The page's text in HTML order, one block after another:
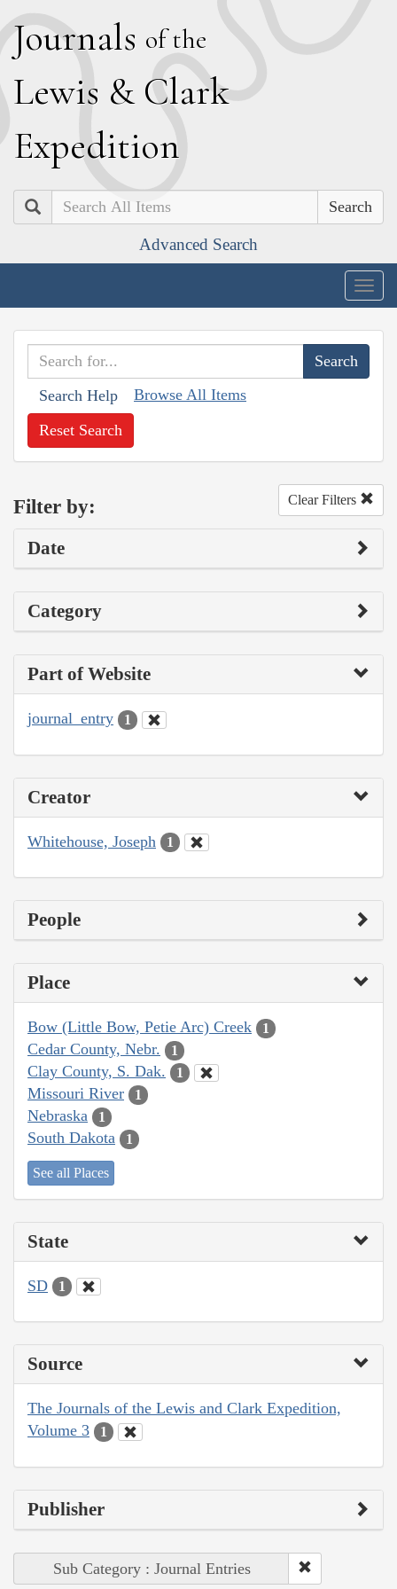
Journals of the
Lewis & Clark
Expedition
Search
Advanced Search
Search Help Browse All Items
Reset Search
Filter by: Clear Filters
Date
Category
Part of Website
journal_entry 1
Creator
Whitehouse, Joseph 1
People
Place
Bow (Little Bow, Petie Arc) Creek 1
Cedar County, Nebr. 1
Clay County, S. Dak. 1
Missouri River 1
Nebraska 1
South Dakota 1
See all Places
State
SD 1
Source
The Journals of the Lewis and Clark Expedition,
Volume 3
1
Publisher
Sub Category : Journal Entries